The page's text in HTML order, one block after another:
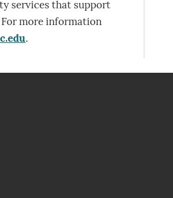
services that support
more information
.